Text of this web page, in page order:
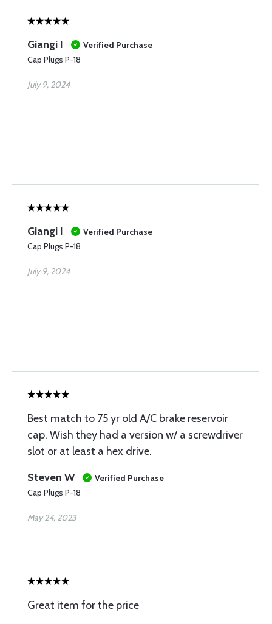
Giangi I
Verified Purchase
Cap Plugs P-18
July 9, 2024
Giangi I
Verified Purchase
Cap Plugs P-18
July 9, 2024
Best match to 75 yr old A/C brake reservoir
cap. Wish they had a version w/ a screwdriver
slot or at least a hex drive.
Steven W
Verified Purchase
Cap Plugs P-18
May 24, 2023
Great item for the price